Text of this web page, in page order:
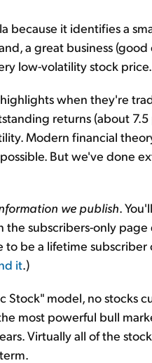
because it identifies a
a great business
low-volatility stock price.
when they're
returns (about
Modern financial
But we've done
we publish.
the subscribers-only
to be a lifetime
it.)
Stock" model, no stocks
most powerful bull
Virtually all of the